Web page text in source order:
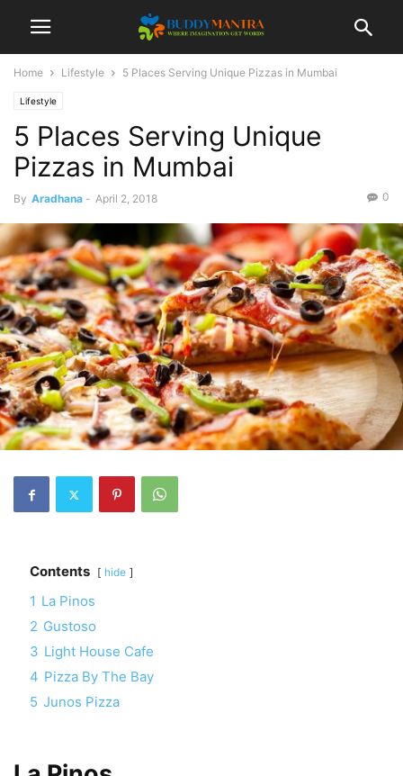
Home Lifestyle 5 Places Serving Unique Pizzas in Mumbai
Lifestyle
5 Places Serving Unique
Pizzas in Mumbai
By Aradhana - April 2, 2018 0
Contents hide
1 La Pinos
2 Gustoso
3 Light House Cafe
4 Pizza By The Bay
5 Junos Pizza